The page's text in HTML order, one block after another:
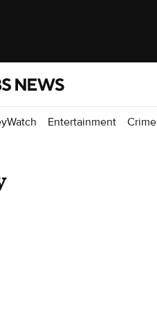
Entertainment Crime